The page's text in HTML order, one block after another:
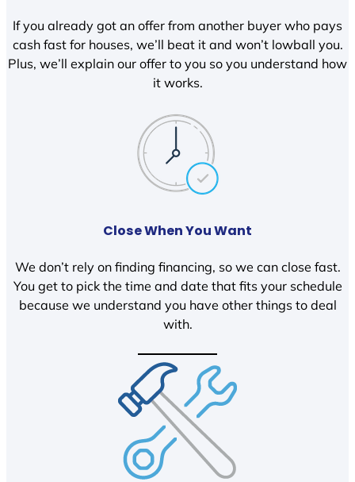
If you already got an offer from another buyer who pays
cash fast for houses, we’ll beat it and won’t lowball you.
Plus, we’ll explain our offer to you so you understand how
it works.
Close When You Want
We don’t rely on finding financing, so we can close fast.
You get to pick the time and date that fits your schedule
because we understand you have other things to deal
with.